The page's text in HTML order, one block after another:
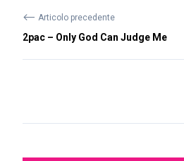
⟵ Articolo precedente
2pac – Only God Can Judge Me